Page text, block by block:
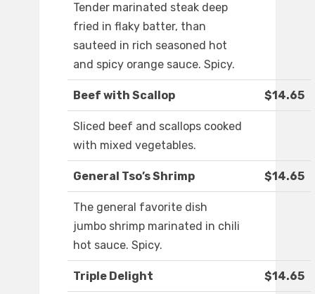
Tender marinated steak deep
fried in flaky batter, than
sauteed in rich seasoned hot
and spicy orange sauce. Spicy.
Beef with Scallop $14.65
Sliced beef and scallops cooked
with mixed vegetables.
General Tso’s Shrimp $14.65
The general favorite dish
jumbo shrimp marinated in chili
hot sauce. Spicy.
Triple Delight $14.65